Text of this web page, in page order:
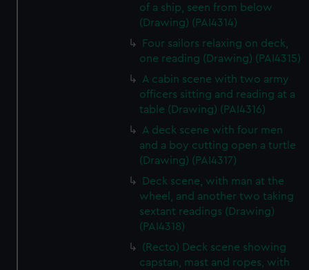
of a ship, seen from below
(Drawing) (PAI4314)
Four sailors relaxing on deck,
one reading (Drawing) (PAI4315)
A cabin scene with two army
officers sitting and reading at a
table (Drawing) (PAI4316)
A deck scene with four men
and a boy cutting open a turtle
(Drawing) (PAI4317)
Deck scene, with man at the
wheel, and another two taking
sextant readings (Drawing)
(PAI4318)
(Recto) Deck scene showing
capstan, mast and ropes, with